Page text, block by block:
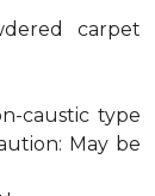
carpet
caustic type
May be